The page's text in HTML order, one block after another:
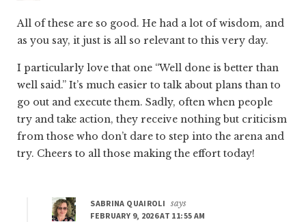
All of these are so good. He had a lot of wisdom, and
as you say, it just is all so relevant to this very day.
I particularly love that one “Well done is better than
well said.” It’s much easier to talk about plans than to
go out and execute them. Sadly, often when people
try and take action, they receive nothing but criticism
from those who don’t dare to step into the arena and
try. Cheers to all those making the effort today!
SABRINA QUAIROLI
says
FEBRUARY 9, 2026 AT 11:55 AM